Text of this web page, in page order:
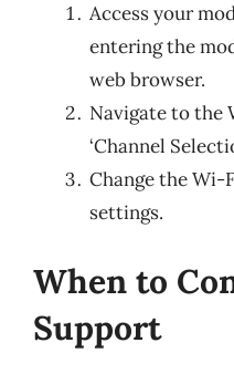
Access your
entering the
web browser.
Navigate to the
‘Channel
Change the Wi-
settings.
When to
Support